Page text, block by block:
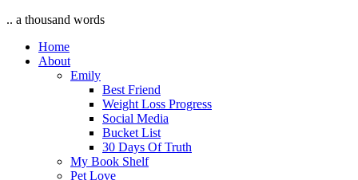
.. a thousand words
Home
About
Emily
Best Friend
Weight Loss Progress
Social Media
Bucket List
30 Days Of Truth
My Book Shelf
Pet Love